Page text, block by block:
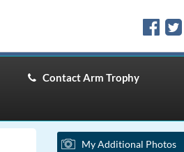
Contact Arm Trophy
My Additional Photos